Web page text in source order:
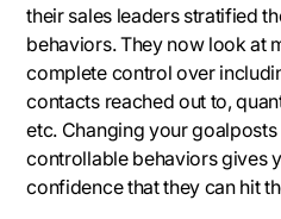
their sales leaders stratified
behaviors. They now look at
complete control over
contacts reached out to,
etc. Changing your
controllable behaviors gives
confidence that they can hit